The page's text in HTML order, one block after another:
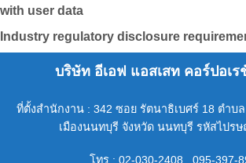
with user data
Industry regulatory disclosure
บริษัท อีเอฟ แอสเสท คอร์ปอเร
ที่ตั้งสำนักงาน : 342 ซอย รัตนาธิเบศร์ 18 ตำบ
เมืองนนทบุรี จังหวัด นนทบุรี รหัสไปร
โทร : 02-030-2408 , 095-397-